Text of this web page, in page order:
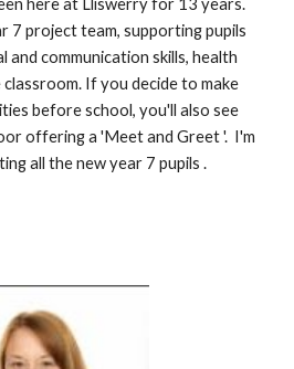
here at Lliswerry for 13 years.
7 project team, supporting pupils
and communication skills, health
classroom. If you decide to make
before school, you'll also see
offering a 'Meet and Greet '. I'm
all the new year 7 pupils .